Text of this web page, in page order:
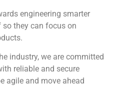
engineering smarter
they can focus on
industry, we are committed
reliable and secure
agile and move ahead